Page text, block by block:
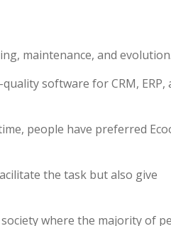
maintenance, and evolution.
software for CRM, ERP,
people have preferred
the task but also give
where the majority of